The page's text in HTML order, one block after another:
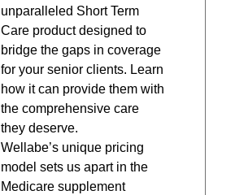
unparalleled Short Term
Care product designed to
bridge the gaps in coverage
for your senior clients. Learn
how it can provide them with
the comprehensive care
they deserve.
Wellabe’s unique pricing
model sets us apart in the
Medicare supplement